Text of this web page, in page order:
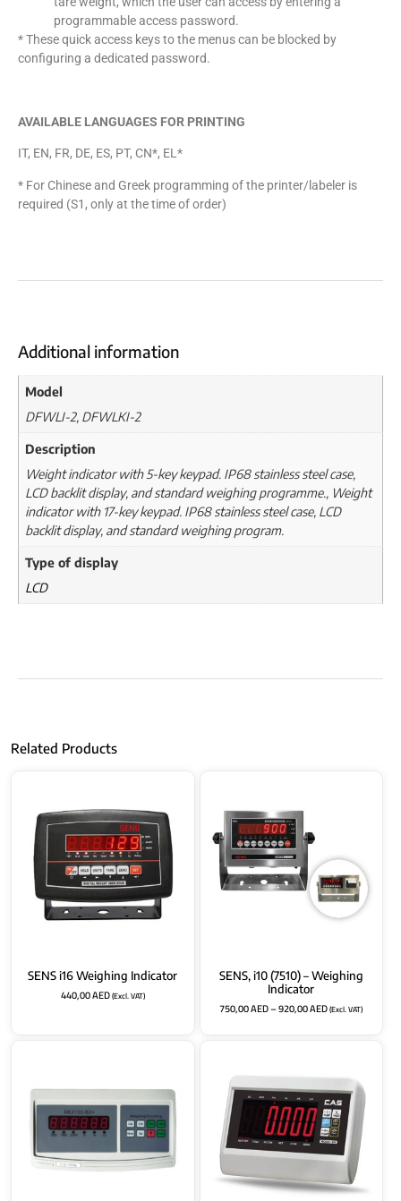
programmable access password.
* These quick access keys to the menus can be blocked by
configuring a dedicated password.
AVAILABLE LANGUAGES FOR PRINTING
IT, EN, FR, DE, ES, PT, CN*, EL*
* For Chinese and Greek programming of the printer/labeler is
required (S1, only at the time of order)
Additional information
Model
DFWLI-2, DFWLKI-2
Description
Weight indicator with 5-key keypad. IP68 stainless steel case,
LCD backlit display, and standard weighing programme., Weight
indicator with 17-key keypad. IP68 stainless steel case, LCD
backlit display, and standard weighing program.
Type of display
LCD
Related Products
SENS i16 Weighing Indicator
440,00AED(Excl. VAT)
SENS, i10 (7510) – Weighing
Indicator
750,00AED–920,00AED(Excl. VAT)